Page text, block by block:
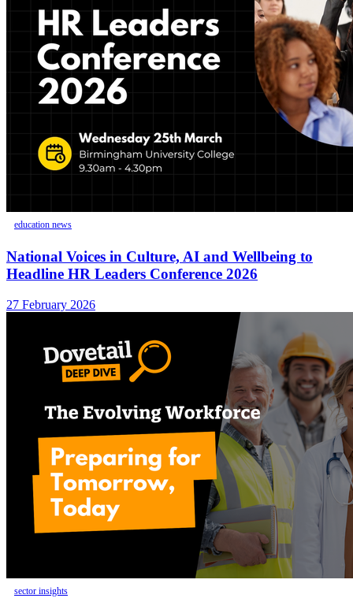
education news
National Voices in Culture, AI and Wellbeing to
Headline HR Leaders Conference 2026
27 February 2026
sector insights